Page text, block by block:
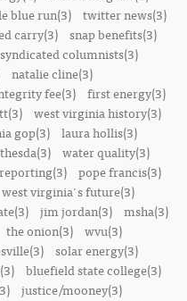
blue run(3)
twitter news(3)
carry(3) snap benefits(3)
columnists(3)
natalie cline(3)
fee(3)
first energy(3)
west virginia history(3)
gop(3)
laura hollis(3)
water quality(3)
pope francis(3)
west virginia's future(3)
jim jordan(3) msha(3)
the onion(3) wvu(3)
solar energy(3)
bluefield state college(3)
justice/mooney(3)